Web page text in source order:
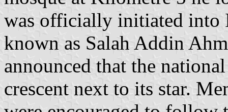
was officially initiated into
known as Salah Addin
announced that the
crescent next to its star.